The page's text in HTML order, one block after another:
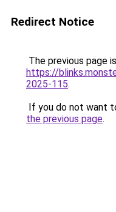
Redirect Notice
The previous page
https://
2025-115.
If you do not want
the previous page.